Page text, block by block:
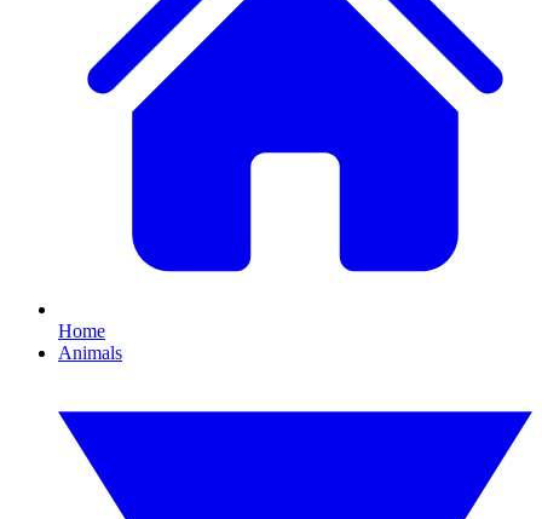
Home
Animals